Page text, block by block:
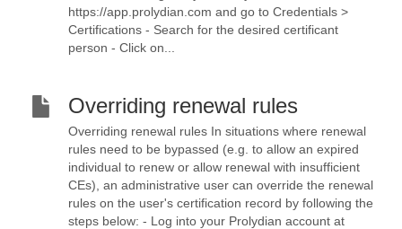
https://app.prolydian.com and go to Credentials >
Certifications - Search for the desired certificant
person - Click on...
Overriding renewal rules
Overriding renewal rules In situations where renewal
rules need to be bypassed (e.g. to allow an expired
individual to renew or allow renewal with insufficient
CEs), an administrative user can override the renewal
rules on the user's certification record by following the
steps below: - Log into your Prolydian account at